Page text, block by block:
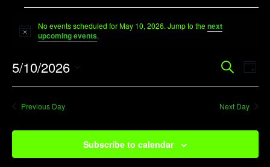
Events
for
May
10,
2026
Notice
No events scheduled for May 10, 2026. Jump to thenext
upcoming events.
and
SearchDay
5/10/2026
Select
date.
Previous Day Next Day
Subscribe to calendar